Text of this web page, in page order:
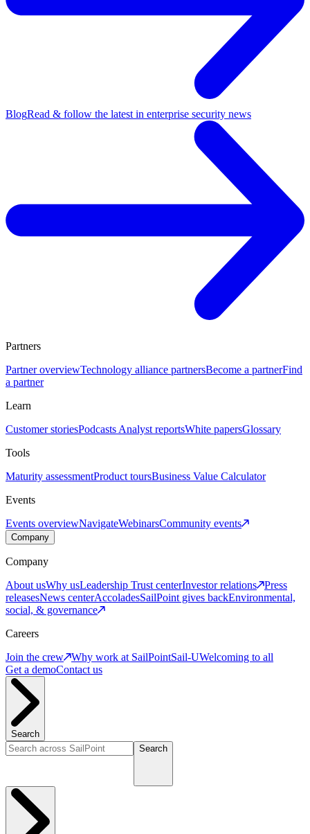
BlogRead & follow the latest in enterprise security news
Partners
Partner overviewTechnology alliance partnersBecome a partnerFind
a partner
Learn
Customer storiesPodcasts Analyst reportsWhite papersGlossary
Tools
Maturity assessmentProduct toursBusiness Value Calculator
Events
Events overviewNavigateWebinarsCommunity events
Company
Company
About usWhy usLeadership Trust centerInvestor relations
Press
releasesNews centerAccoladesSailPoint gives backEnvironmental,
social, & governance
Careers
Join the crew
Why work at SailPointSail-UWelcoming to all
Get a demoContact us
Search
Search